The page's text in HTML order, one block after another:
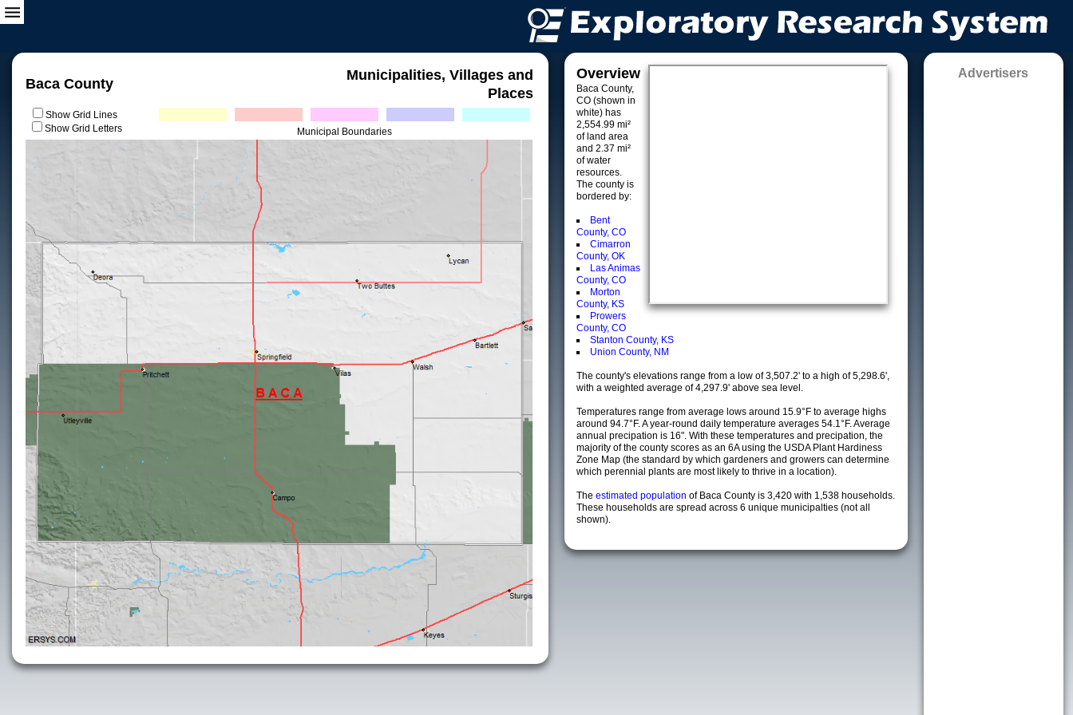
Baca County
Municipalities, Villages and
Places
Show Grid Lines
Show Grid Letters
Municipal Boundaries
Overview
Baca County,
CO (shown in
white) has
2,554.99 mi²
of land area
and 2.37 mi²
of water
resources.
The county is
bordered by:
Bent
County, CO
Cimarron
County, OK
Las Animas
County, CO
Morton
County, KS
Prowers
County, CO
Stanton County, KS
Union County, NM
The county's elevations range from a low of 3,507.2' to a high of 5,298.6',
with a weighted average of 4,297.9' above sea level.
Temperatures range from average lows around 15.9°F to average highs
around 94.7°F. A year-round daily temperature averages 54.1°F. Average
annual precipation is 16". With these temperatures and precipation, the
majority of the county scores as an 6A using the USDA Plant Hardiness
Zone Map (the standard by which gardeners and growers can determine
which perennial plants are most likely to thrive in a location).
The estimated population of Baca County is 3,420 with 1,538 households.
These households are spread across 6 unique municipalties (not all
shown).
Advertisers